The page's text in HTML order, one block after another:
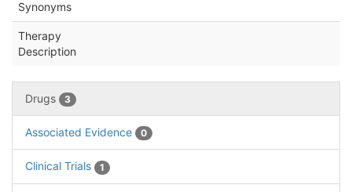
Synonyms
Therapy
Description
Drugs 3
Associated Evidence 0
Clinical Trials 1